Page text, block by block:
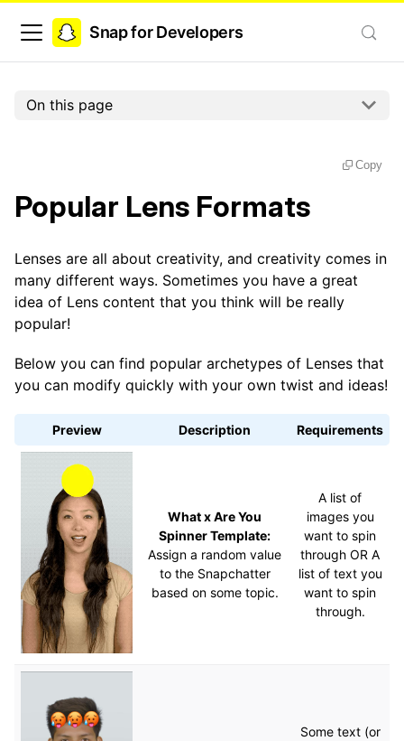
Snap for Developers
On this page
Copy
Popular Lens Formats
Lenses are all about creativity, and creativity comes in
many different ways. Sometimes you have a great
idea of Lens content that you think will be really
popular!
Below you can find popular archetypes of Lenses that
you can modify quickly with your own twist and ideas!
Preview Description Requirements
What x Are You
Spinner Template:
Assign a random value
to the Snapchatter
based on some topic.
A list of
images you
want to spin
through OR A
list of text you
want to spin
through.
Some text (or